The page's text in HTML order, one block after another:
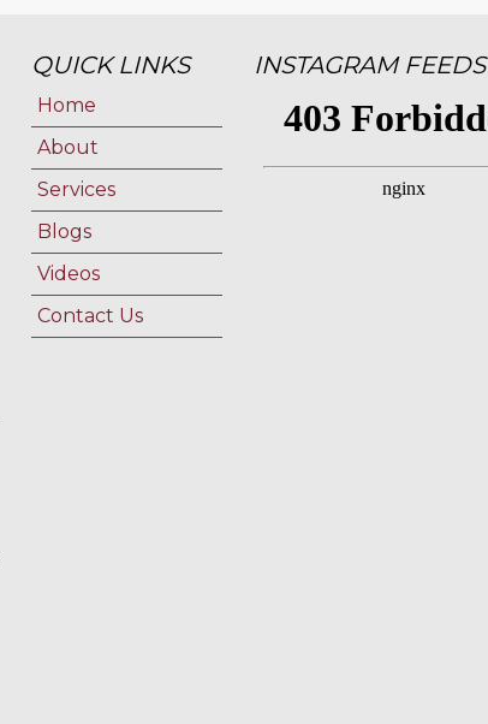
QUICK LINKS
Home
About
Services
Blogs
Videos
Contact Us
INSTAGRAM FEEDS